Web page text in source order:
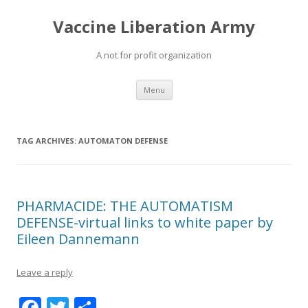
Vaccine Liberation Army
A not for profit organization
Menu Skip
content
TAG ARCHIVES: AUTOMATON DEFENSE
PHARMACIDE: THE AUTOMATISM
DEFENSE-virtual links to white paper by
Eileen Dannemann
Leave a reply